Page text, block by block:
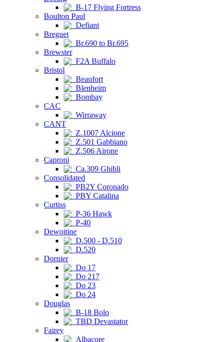
B-17 Flying Fortress
Boulton Paul
Defiant
Breguet
Br.690 to Br.695
Brewster
F2A Buffalo
Bristol
Beaufort
Blenheim
Bombay
CAC
Wirraway
CANT
Z.1007 Alcione
Z.501 Gabbiano
Z.506 Airone
Caproni
Ca.309 Ghibli
Consolidated
PB2Y Coronado
PBY Catalina
Curtiss
P-36 Hawk
P-40
Dewoitine
D.500 - D.510
D.520
Dornier
Do 17
Do 217
Do 23
Do 24
Douglas
B-18 Bolo
TBD Devastator
Fairey
Albacore